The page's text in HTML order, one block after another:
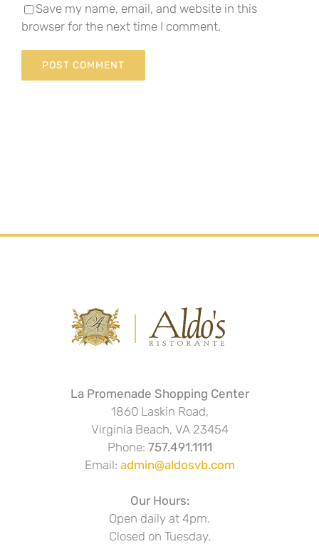
Save my name, email, and website in this
browser for the next time I comment.
La Promenade Shopping Center
1860 Laskin Road,
Virginia Beach, VA 23454
Phone: 757.491.1111
Email: admin@aldosvb.com
Our Hours:
Open daily at 4pm.
Closed on Tuesday.